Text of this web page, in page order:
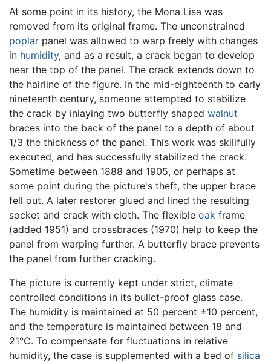
At some point in its history, the Mona Lisa was
removed from its original frame. The unconstrained
poplar panel was allowed to warp freely with changes
in humidity, and as a result, a crack began to develop
near the top of the panel. The crack extends down to
the hairline of the figure. In the mid-eighteenth to early
nineteenth century, someone attempted to stabilize
the crack by inlaying two butterfly shaped walnut
braces into the back of the panel to a depth of about
1/3 the thickness of the panel. This work was skillfully
executed, and has successfully stabilized the crack.
Sometime between 1888 and 1905, or perhaps at
some point during the picture's theft, the upper brace
fell out. A later restorer glued and lined the resulting
socket and crack with cloth. The flexible oak frame
(added 1951) and crossbraces (1970) help to keep the
panel from warping further. A butterfly brace prevents
the panel from further cracking.
The picture is currently kept under strict, climate
controlled conditions in its bullet-proof glass case.
The humidity is maintained at 50 percent ±10 percent,
and the temperature is maintained between 18 and
21°C. To compensate for fluctuations in relative
humidity, the case is supplemented with a bed of silica